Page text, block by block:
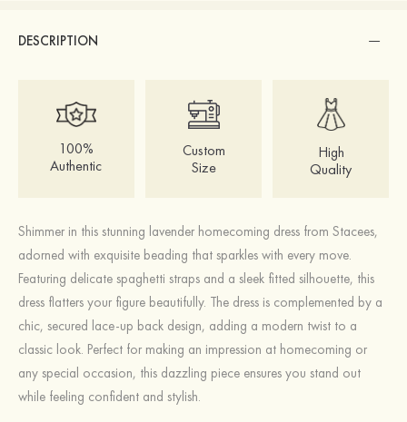
DESCRIPTION
100%
Authentic
Custom
Size
High
Quality
Shimmer in this stunning lavender homecoming dress from Stacees,
adorned with exquisite beading that sparkles with every move.
Featuring delicate spaghetti straps and a sleek fitted silhouette, this
dress flatters your figure beautifully. The dress is complemented by a
chic, secured lace-up back design, adding a modern twist to a
classic look. Perfect for making an impression at homecoming or
any special occasion, this dazzling piece ensures you stand out
while feeling confident and stylish.